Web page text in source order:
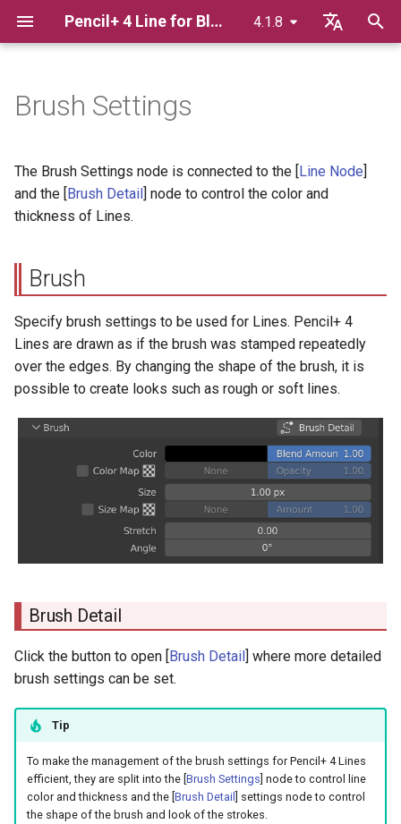
Pencil+ 4 Line for Blender 4.1.8
t
o
a
r
i
g
Advance Preparation
Basics Of Line Rendering
Displaying Lines In The
Using Render Elements
Adding Extended Line
Settings To Materials
Linking / Appending blend
Brush
Brush Detail
Color
Color Map
Opacity
Size
Size Map
Angle
Pencil+ 4 Material for Blender
Pencil+ 4 Render App for
Windows
Bridge
Brush Settings
The Brush Settings node is connected to the [Line Node]
and the [Brush Detail] node to control the color and
thickness of Lines.
Brush
Specify brush settings to be used for Lines. Pencil+ 4
Lines are drawn as if the brush was stamped repeatedly
over the edges. By changing the shape of the brush, it is
possible to create looks such as rough or soft lines.
Brush Detail
Click the button to open [Brush Detail] where more detailed
brush settings can be set.
Tip
To make the management of the brush settings for Pencil+ 4 Lines
efficient, they are split into the [ Brush Settings ] node to control line
color and thickness and the [ Brush Detail
] settings node to control
the shape of the brush and look of the strokes.